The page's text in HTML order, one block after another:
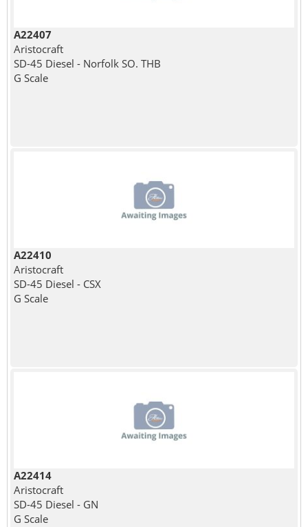
A22407
Aristocraft
SD-45 Diesel - Norfolk SO. THB
G Scale
A22410
Aristocraft
SD-45 Diesel - CSX
G Scale
A22414
Aristocraft
SD-45 Diesel - GN
G Scale